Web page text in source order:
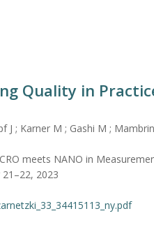
Quality in
J ; Karner M ; Gashi M ;
meets NANO in
2023